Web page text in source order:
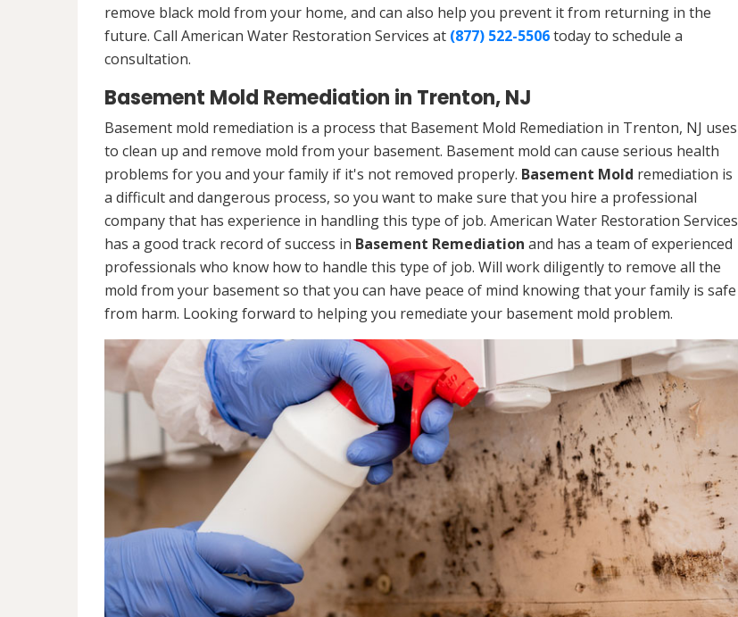
remove black mold from your home, and can also help you prevent it from returning in the
future. Call American Water Restoration Services at (877) 522-5506today to schedule a
consultation.
Basement Mold Remediation in Trenton, NJ
Basement mold remediation is a process that Basement Mold Remediation in Trenton, NJ uses
to clean up and remove mold from your basement. Basement mold can cause serious health
problems for you and your family if it's not removed properly. Basement Mold remediation is
a difficult and dangerous process, so you want to make sure that you hire a professional
company that has experience in handling this type of job. American Water Restoration Services
has a good track record of success in Basement Remediation and has a team of experienced
professionals who know how to handle this type of job. Will work diligently to remove all the
mold from your basement so that you can have peace of mind knowing that your family is safe
from harm. Looking forward to helping you remediate your basement mold problem.